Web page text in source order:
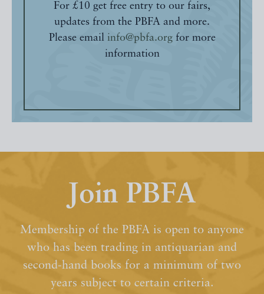
For £10 get free entry to our fairs,
updates from the PBFA and more.
Please email info@pbfa.orgfor more
information
Join PBFA
Membership of the PBFA is open to anyone
who has been trading in antiquarian and
second-hand books for a minimum of two
years subject to certain criteria.